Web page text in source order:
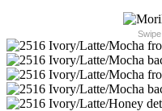
Swipe